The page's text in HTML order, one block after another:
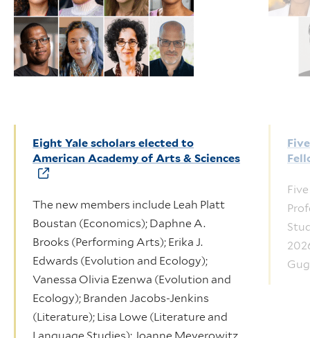
Eight Yale scholars elected to
American Academy of Arts & Sciences
The new members include Leah Platt
Boustan (Economics); Daphne A.
Brooks (Performing Arts); Erika J.
Edwards (Evolution and Ecology);
Vanessa Olivia Ezenwa (Evolution and
Ecology); Branden Jacobs-Jenkins
(Literature); Lisa Lowe (Literature and